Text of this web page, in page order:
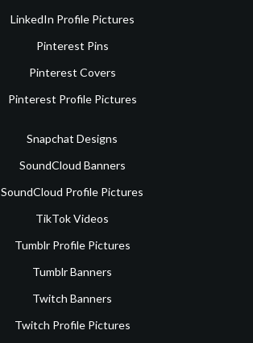
LinkedIn Profile Pictures
Pinterest Pins
Pinterest Covers
Pinterest Profile Pictures
Snapchat Designs
SoundCloud Banners
SoundCloud Profile Pictures
TikTok Videos
Tumblr Profile Pictures
Tumblr Banners
Twitch Banners
Twitch Profile Pictures